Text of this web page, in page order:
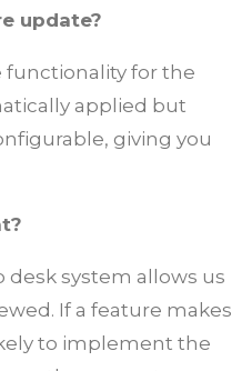
update?
functionality for the
applied but
giving you
desk system allows us
If a feature makes
to implement the